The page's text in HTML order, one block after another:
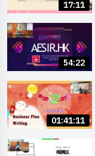
17:11
54:22
01:41:11